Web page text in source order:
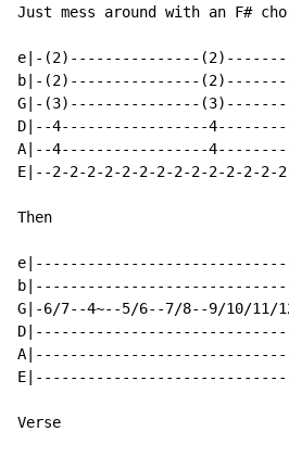
Just mess around with an F#
e|-(2)---------------
b|-(2)---------------
G|-(3)---------------
D|--4-----------------
A|--4-----------------
E|--2-2-2-2-2-2-2-2-2-2-2-2-2-
Then
G|-6/7--4~--5/6--7/8--9/10/11/
Verse